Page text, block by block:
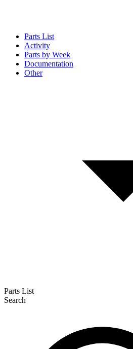
Parts List
Activity
Parts by Week
Documentation
Other
Parts List
Search